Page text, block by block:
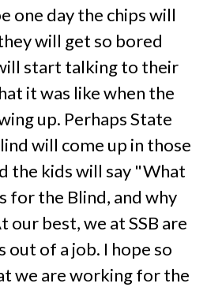
one day the chips will
will get so bored
start talking to their
it was like when the
up. Perhaps State
will come up in those
the kids will say "What
for the Blind, and why
our best, we at SSB are
of a job. I hope so
we are working for the